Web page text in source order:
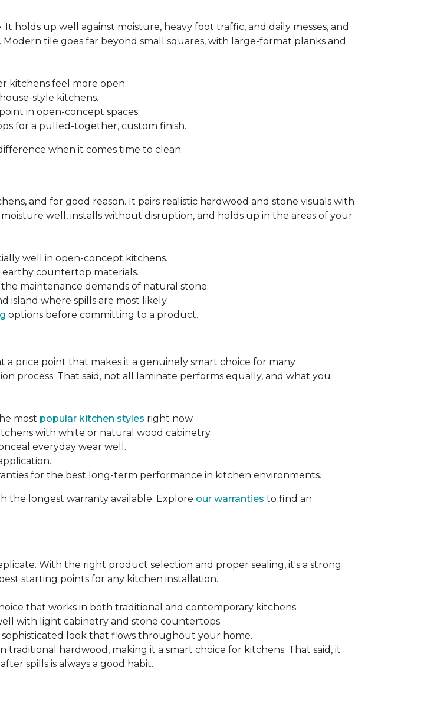
holds up well against moisture, heavy foot traffic, and daily messes, and
tile goes far beyond small squares, with large-format planks and
kitchens feel more open.
style kitchens.
in open-concept spaces.
for a pulled-together, custom finish.
when it comes time to clean.
and for good reason. It pairs realistic hardwood and stone visuals with
well, installs without disruption, and holds up in the areas of your
well in open-concept kitchens.
countertop materials.
maintenance demands of natural stone.
island where spills are most likely.
options before committing to a product.
a price point that makes it a genuinely smart choice for many
process. That said, not all laminate performs equally, and what you
most popular kitchen styles right now.
with white or natural wood cabinetry.
everyday wear well.
for the best long-term performance in kitchen environments.
the longest warranty available. Explore our warranties to find an
With the right product selection and proper sealing, it's a strong
starting points for any kitchen installation.
that works in both traditional and contemporary kitchens.
with light cabinetry and stone countertops.
look that flows throughout your home.
hardwood, making it a smart choice for kitchens. That said, it
spills is always a good habit.